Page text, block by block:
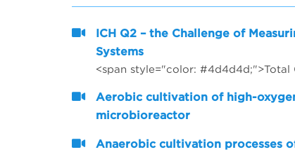
ICH Q2 – the Challenge of
Systems
Aerobic cultivation of high-
microbioreactor
Anaerobic cultivation processes